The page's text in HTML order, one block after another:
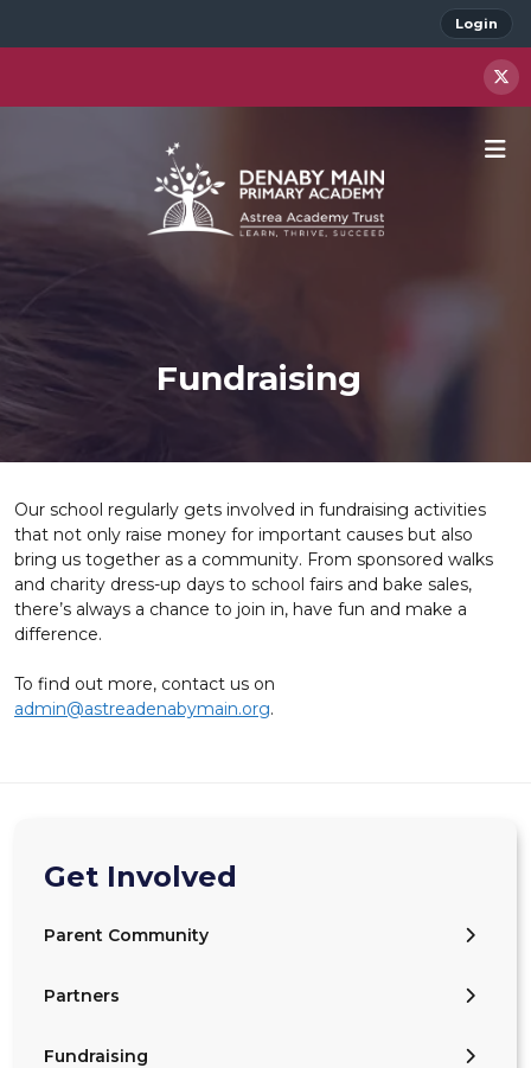
Login
Fundraising
Our school regularly gets involved in fundraising activities
that not only raise money for important causes but also
bring us together as a community. From sponsored walks
and charity dress-up days to school fairs and bake sales,
there’s always a chance to join in, have fun and make a
difference.
To find out more, contact us on
admin@astreadenabymain.org.
Get Involved
Parent Community
Partners
Fundraising